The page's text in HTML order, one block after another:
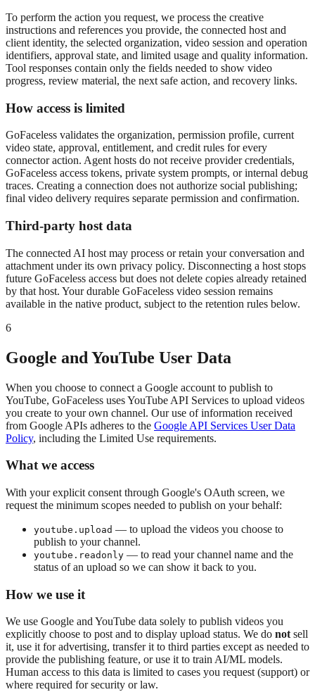
To perform the action you request, we process the creative
instructions and references you provide, the connected host and
client identity, the selected organization, video session and operation
identifiers, approval state, and limited usage and quality information.
Tool responses contain only the fields needed to show video
progress, review material, the next safe action, and recovery links.
How access is limited
GoFaceless validates the organization, permission profile, current
video state, approval, entitlement, and credit rules for every
connector action. Agent hosts do not receive provider credentials,
GoFaceless access tokens, private system prompts, or internal debug
traces. Creating a connection does not authorize social publishing;
final video delivery requires separate permission and confirmation.
Third-party host data
The connected AI host may process or retain your conversation and
attachment under its own privacy policy. Disconnecting a host stops
future GoFaceless access but does not delete copies already retained
by that host. Your durable GoFaceless video session remains
available in the native product, subject to the retention rules below.
6
Google and YouTube User Data
When you choose to connect a Google account to publish to
YouTube, GoFaceless uses YouTube API Services to upload videos
you create to your own channel. Our use of information received
from Google APIs adheres to the Google API Services User Data
Policy, including the Limited Use requirements.
What we access
With your explicit consent through Google's OAuth screen, we
request the minimum scopes needed to publish on your behalf:
youtube.upload — to upload the videos you choose to
publish to your channel.
youtube.readonly — to read your channel name and the
status of an upload so we can show it back to you.
How we use it
We use Google and YouTube data solely to publish videos you
explicitly choose to post and to display upload status. We do notsell
it, use it for advertising, transfer it to third parties except as needed to
provide the publishing feature, or use it to train AI/ML models.
Human access to this data is limited to cases you request (support) or
where required for security or law.